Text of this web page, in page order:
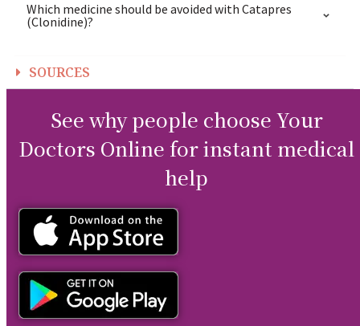
Which medicine should be avoided with Catapres
(Clonidine)?
SOURCES
See why people choose Your
Doctors Online for instant medical
help